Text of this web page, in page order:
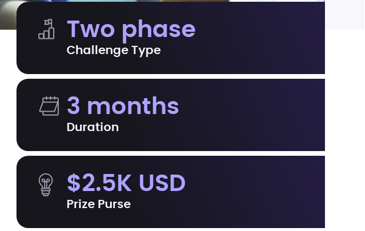
Two phase
Challenge Type
3 months
Duration
$2.5K USD
Prize Purse